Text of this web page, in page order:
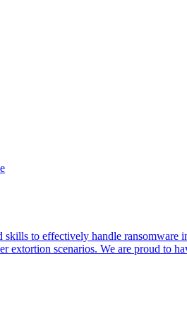
to effectively handle
extortion scenarios. We are proud to